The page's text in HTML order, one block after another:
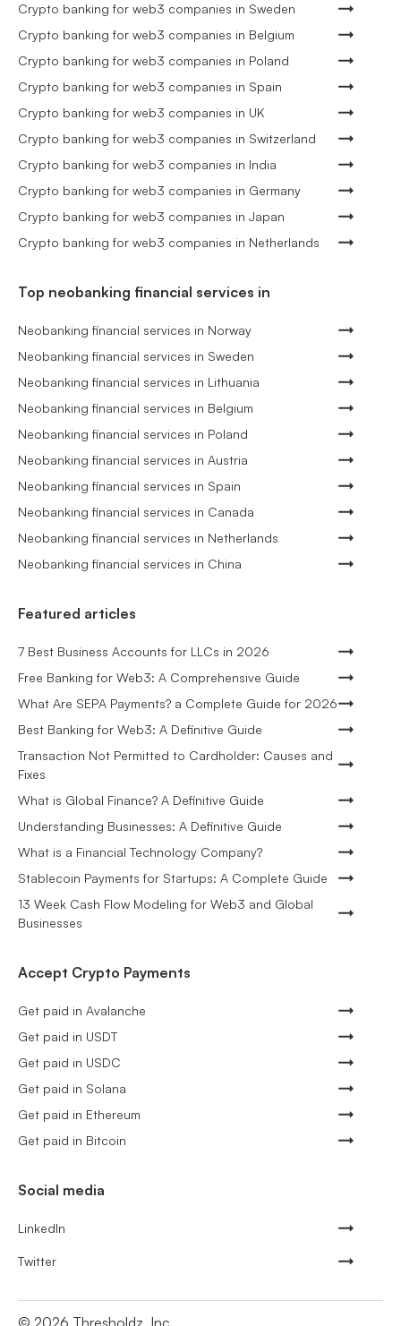
Crypto banking for web3 companies in Sweden
Crypto banking for web3 companies in Belgium
Crypto banking for web3 companies in Poland
Crypto banking for web3 companies in Spain
Crypto banking for web3 companies in UK
Crypto banking for web3 companies in Switzerland
Crypto banking for web3 companies in India
Crypto banking for web3 companies in Germany
Crypto banking for web3 companies in Japan
Crypto banking for web3 companies in Netherlands
Top neobanking financial services in
Neobanking financial services in Norway
Neobanking financial services in Sweden
Neobanking financial services in Lithuania
Neobanking financial services in Belgium
Neobanking financial services in Poland
Neobanking financial services in Austria
Neobanking financial services in Spain
Neobanking financial services in Canada
Neobanking financial services in Netherlands
Neobanking financial services in China
Featured articles
7 Best Business Accounts for LLCs in 2026
Free Banking for Web3: A Comprehensive Guide
What Are SEPA Payments? a Complete Guide for 2026
Best Banking for Web3: A Definitive Guide
Transaction Not Permitted to Cardholder: Causes and
Fixes
What is Global Finance? A Definitive Guide
Understanding Businesses: A Definitive Guide
What is a Financial Technology Company?
Stablecoin Payments for Startups: A Complete Guide
13 Week Cash Flow Modeling for Web3 and Global
Businesses
Accept Crypto Payments
Get paid in Avalanche
Get paid in USDT
Get paid in USDC
Get paid in Solana
Get paid in Ethereum
Get paid in Bitcoin
Social media
LinkedIn
Twitter